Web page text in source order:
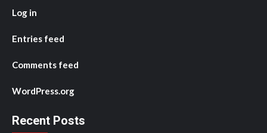
Log in
Entries feed
Comments feed
WordPress.org
Recent Posts